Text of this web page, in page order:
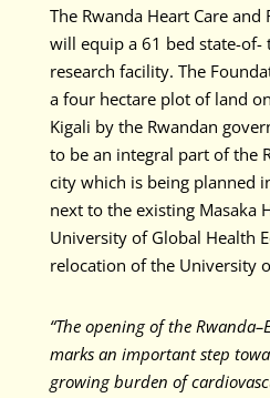
The Rwanda Heart Care and
will equip a 61 bed state-of-
research facility. The
a four hectare plot of land
Kigali by the Rwandan
to be an integral part of the
city which is being planned
next to the existing Masaka
University of Global Health
relocation of the University
“The opening of the
marks an important step
growing burden of